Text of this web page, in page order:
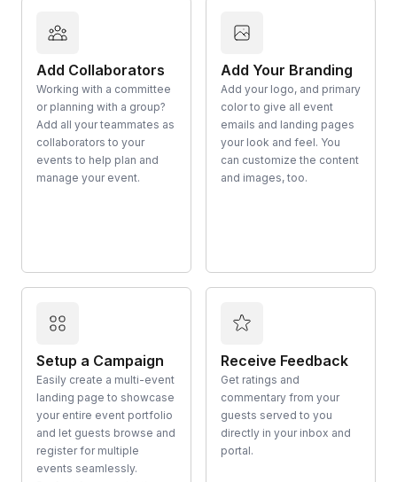
Add Collaborators
Working with a committee
or planning with a group?
Add all your teammates as
collaborators to your
events to help plan and
manage your event.
Add Your Branding
Add your logo, and primary
color to give all event
emails and landing pages
your look and feel. You
can customize the content
and images, too.
Setup a Campaign
Easily create a multi-event
landing page to showcase
your entire event portfolio
and let guests browse and
register for multiple
events seamlessly.
Receive Feedback
Get ratings and
commentary from your
guests served to you
directly in your inbox and
portal.